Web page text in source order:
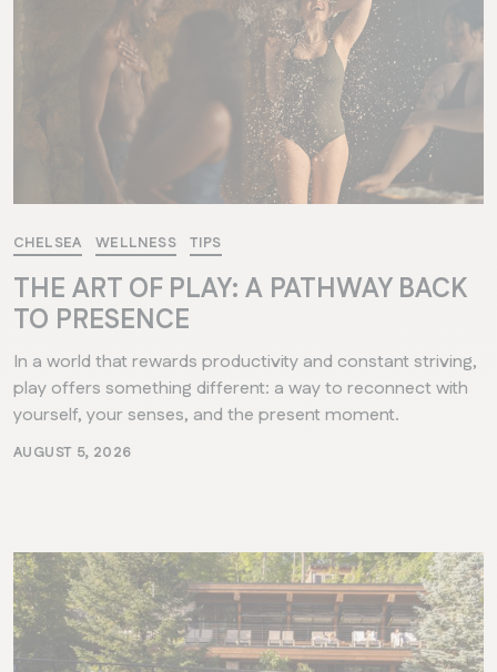
CHELSEA WELLNESS TIPS
THE ART OF PLAY: A PATHWAY BACK
TO PRESENCE
In a world that rewards productivity and constant striving,
play offers something different: a way to reconnect with
yourself, your senses, and the present moment.
AUGUST 5, 2026